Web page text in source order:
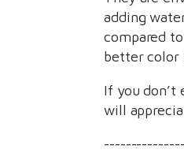
adding
compared
better color
If you
will